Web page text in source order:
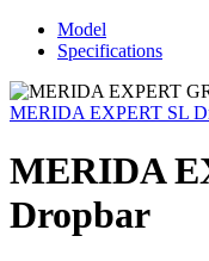
Model
Specifications
MERIDA EXPERT SL
MERIDA
Dropbar